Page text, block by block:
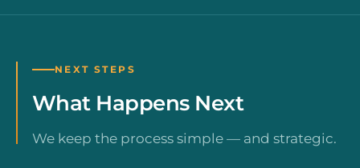
NEXT STEPS
What Happens Next
We keep the process simple — and strategic.